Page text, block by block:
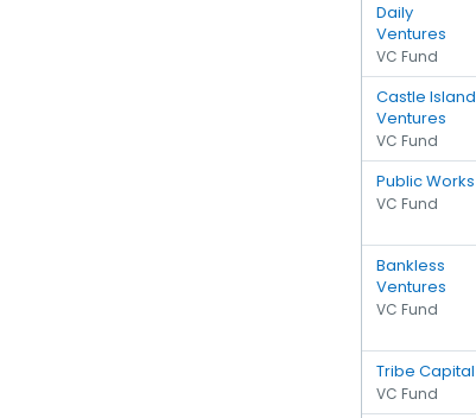
Daily
Ventures
VC Fund
Castle Island
Ventures
VC Fund
Public Works
VC Fund
Bankless
Ventures
VC Fund
Tribe Capital
VC Fund